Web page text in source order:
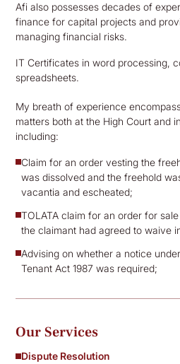
Afi also possesses decades of
finance for capital projects and
managing financial risks.
IT Certificates in word processing,
spreadsheets.
My breath of experience
matters both at the High Court and
including:
Claim for an order vesting the
was dissolved and the freehold
vacantia and escheated;
TOLATA claim for an order for
the claimant had agreed to waive
Advising on whether a notice
Tenant Act 1987 was required;
Our Services
Dispute Resolution